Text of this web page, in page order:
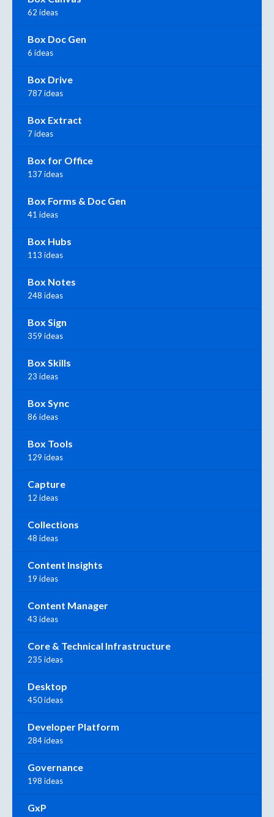
62 ideas
Box Doc Gen
6 ideas
Box Drive
787 ideas
Box Extract
7 ideas
Box for Office
137 ideas
Box Forms & Doc Gen
41 ideas
Box Hubs
113 ideas
Box Notes
248 ideas
Box Sign
359 ideas
Box Skills
23 ideas
Box Sync
86 ideas
Box Tools
129 ideas
Capture
12 ideas
Collections
48 ideas
Content Insights
19 ideas
Content Manager
43 ideas
Core & Technical Infrastructure
235 ideas
Desktop
450 ideas
Developer Platform
284 ideas
Governance
198 ideas
GxP